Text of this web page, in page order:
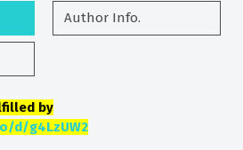
Author Info.
by
d/g4LzUW2